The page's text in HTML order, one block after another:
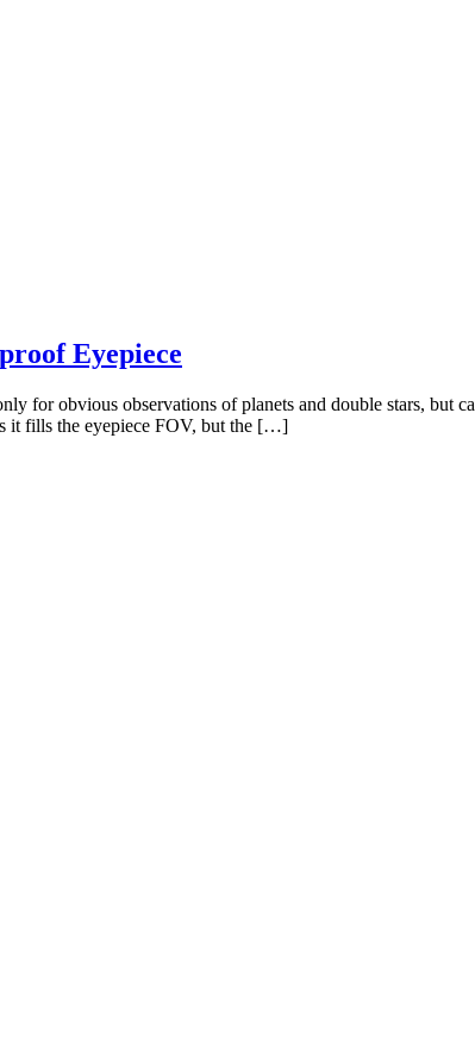
Eyepiece
for obvious observations of planets and double stars, but
it fills the eyepiece FOV, but the […]